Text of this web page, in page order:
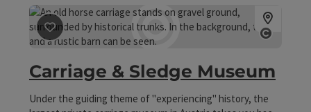
save post: Carriage & Sledge Museum
Carriage & Sledge Museum
Under the guiding theme of "experiencing" history, the